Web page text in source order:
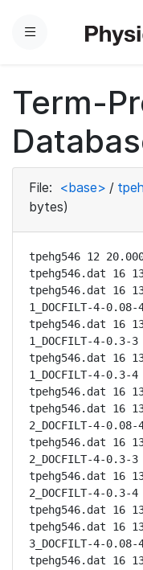
Menu
Term-
File: <base> /
bytes)
tpehg546 12
tpehg546.dat 16
tpehg546.dat 16
1_DOCFILT-4-0.08-
tpehg546.dat 16
1_DOCFILT-4-0.3-3
tpehg546.dat 16
1_DOCFILT-4-0.3-4
tpehg546.dat 16
tpehg546.dat 16
2_DOCFILT-4-0.08-
tpehg546.dat 16
2_DOCFILT-4-0.3-3
tpehg546.dat 16
2_DOCFILT-4-0.3-4
tpehg546.dat 16
tpehg546.dat 16
3_DOCFILT-4-0.08-
tpehg546.dat 16